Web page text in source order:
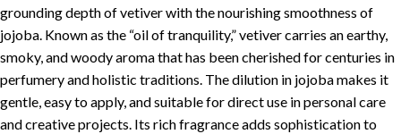
grounding depth of vetiver with the nourishing smoothness of
jojoba. Known as the “oil of tranquility,” vetiver carries an earthy,
smoky, and woody aroma that has been cherished for centuries in
perfumery and holistic traditions. The dilution in jojoba makes it
gentle, easy to apply, and suitable for direct use in personal care
and creative projects. Its rich fragrance adds sophistication to